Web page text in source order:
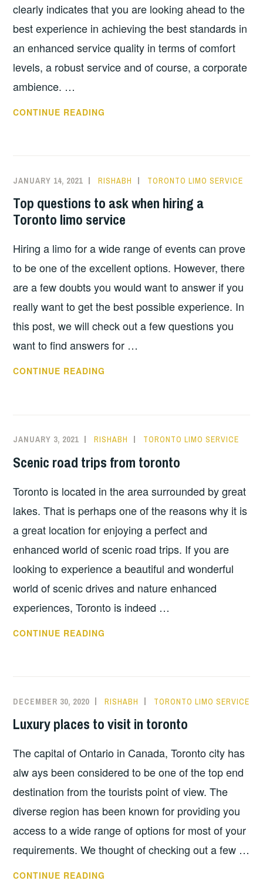
clearly indicates that you are looking ahead to the
best experience in achieving the best standards in
an enhanced service quality in terms of comfort
levels, a robust service and of course, a corporate
ambience. …
CONTINUE READING
A
CORPORATE
SERVICE
JANUARY 14, 2021 RISHABH TORONTO LIMO SERVICE
Top questions to ask when hiring a
Toronto limo service
Hiring a limo for a wide range of events can prove
to be one of the excellent options. However, there
are a few doubts you would want to answer if you
really want to get the best possible experience. In
this post, we will check out a few questions you
want to find answers for …
CONTINUE READING
HIRING
A
LIMO
SERVICE
JANUARY 3, 2021 RISHABH TORONTO LIMO SERVICE
Scenic road trips from toronto
Toronto is located in the area surrounded by great
lakes. That is perhaps one of the reasons why it is
a great location for enjoying a perfect and
enhanced world of scenic road trips. If you are
looking to experience a beautiful and wonderful
world of scenic drives and nature enhanced
experiences, Toronto is indeed …
CONTINUE READING
DECEMBER 30, 2020 RISHABH TORONTO LIMO SERVICE
Luxury places to visit in toronto
The capital of Ontario in Canada, Toronto city has
alw ays been considered to be one of the top end
destination from the tourists point of view. The
diverse region has been known for providing you
access to a wide range of options for most of your
requirements. We thought of checking out a few …
CONTINUE READING